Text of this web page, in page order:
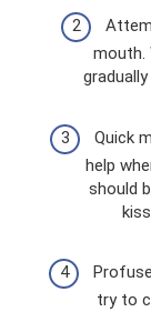
mouth.
Quick
help
should
try to